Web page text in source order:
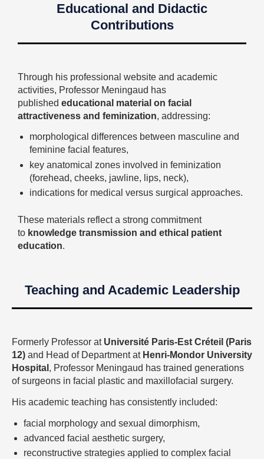
Educational and Didactic
Contributions
Through his professional website and academic
activities, Professor Meningaud has
published educational material on facial
attractiveness and feminization, addressing:
morphological differences between masculine and
feminine facial features,
key anatomical zones involved in feminization
(forehead, cheeks, jawline, lips, neck),
indications for medical versus surgical approaches.
These materials reflect a strong commitment
to knowledge transmission and ethical patient
education.
Teaching and Academic Leadership
Formerly Professor at Université Paris-Est Créteil (Paris
12) and Head of Department at Henri-Mondor University
Hospital , Professor Meningaud has trained generations
of surgeons in facial plastic and maxillofacial surgery.
His academic teaching has consistently included:
facial morphology and sexual dimorphism,
advanced facial aesthetic surgery,
reconstructive strategies applied to complex facial